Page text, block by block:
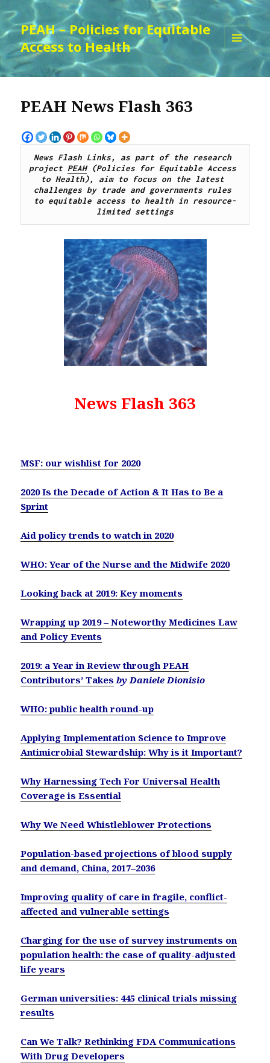
PEAH – Policies for Equitable
Access to Health
WIDGETS
PEAH News Flash 363
News Flash Links, as part of the research
project PEAH (Policies for Equitable Access
to Health), aim to focus on the latest
challenges by trade and governments rules
to equitable access to health in resource-
limited settings
News Flash 363
MSF: our wishlist for 2020
2020 Is the Decade of Action & It Has to Be a
Sprint
Aid policy trends to watch in 2020
WHO: Year of the Nurse and the Midwife 2020
Looking back at 2019: Key moments
Wrapping up 2019 – Noteworthy Medicines Law
and Policy Events
2019: a Year in Review through PEAH
Contributors’ Takes by Daniele Dionisio
WHO: public health round-up
Applying Implementation Science to Improve
Antimicrobial Stewardship: Why is it Important?
Why Harnessing Tech For Universal Health
Coverage is Essential
Why We Need Whistleblower Protections
Population-based projections of blood supply
and demand, China, 2017–2036
Improving quality of care in fragile, conflict-
affected and vulnerable settings
Charging for the use of survey instruments on
population health: the case of quality-adjusted
life years
German universities: 445 clinical trials missing
results
Can We Talk? Rethinking FDA Communications
With Drug Developers